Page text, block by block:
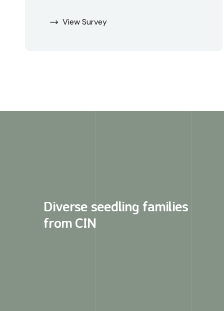
View Survey
Diverse seedling families
from CIN